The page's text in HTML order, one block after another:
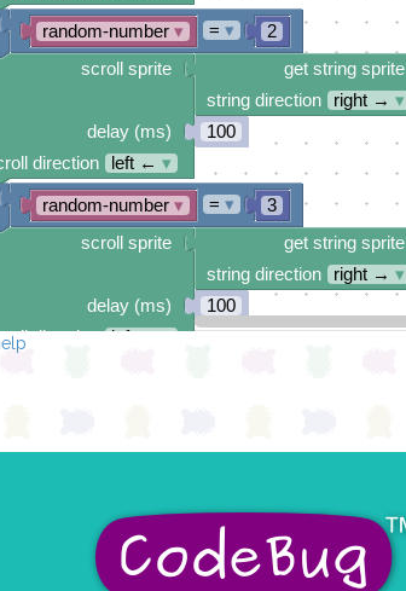
random-number▾ 2
= ▾
get string sprite
string direction
right → ▾
100
scroll sprite
delay (ms)
direction
left ← ▾
random-number▾ 3
= ▾
get string sprite
string direction
right → ▾
100
scroll sprite
delay (ms)
direction
left ←▾